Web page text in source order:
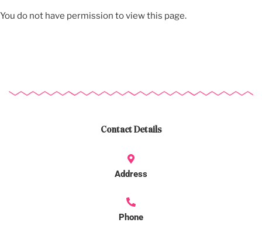
You do not have permission to view this page.
Contact Details
Address
Phone